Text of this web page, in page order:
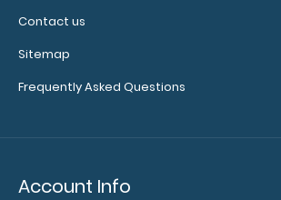
Contact us
Sitemap
Frequently Asked Questions
Account Info